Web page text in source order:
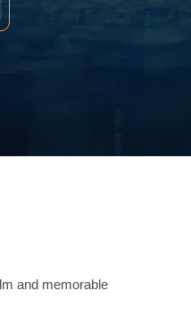
and memorable